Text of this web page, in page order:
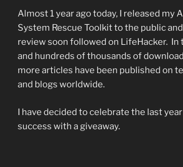
Almost 1 year ago today, I released my
System Rescue Toolkit to the public
review soon followed on LifeHacker. In
and hundreds of thousands of
more articles have been published on
and blogs worldwide.
I have decided to celebrate the last
success with a giveaway.